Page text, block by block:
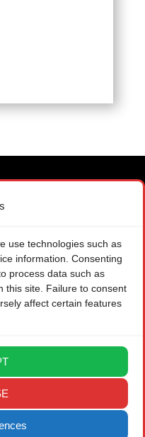
use technologies such as
information. Consenting
process data such as
this site. Failure to consent
affect certain features